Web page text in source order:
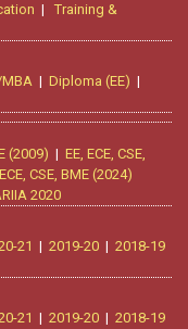
| Training &
| Diploma (EE) |
(2009) | EE, ECE, CSE,
CSE, BME (2024)
2020
21 | 2019-20 | 2018-19
21 | 2019-20 | 2018-19